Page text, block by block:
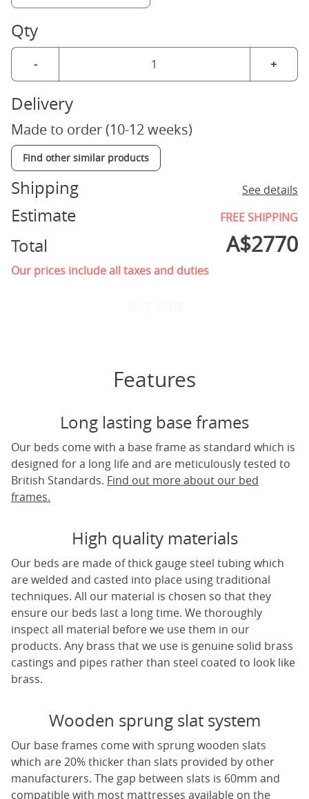
Qty
- +
Delivery
Made to order (10-12 weeks)
Find other similar products
Shipping See details
Estimate FREE SHIPPING
Total A$2770
Our prices include all taxes and duties
Features
Long lasting base frames
Our beds come with a base frame as standard which is
designed for a long life and are meticulously tested to
British Standards. Find out more about our bed
frames.
High quality materials
Our beds are made of thick gauge steel tubing which
are welded and casted into place using traditional
techniques. All our material is chosen so that they
ensure our beds last a long time. We thoroughly
inspect all material before we use them in our
products. Any brass that we use is genuine solid brass
castings and pipes rather than steel coated to look like
brass.
Wooden sprung slat system
Our base frames come with sprung wooden slats
which are 20% thicker than slats provided by other
manufacturers. The gap between slats is 60mm and
compatible with most mattresses available on the